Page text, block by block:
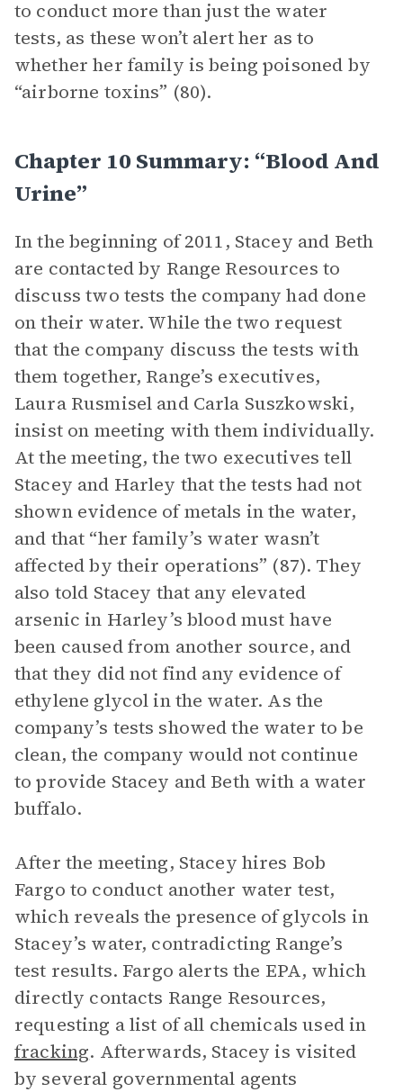
to conduct more than just the water
tests, as these won’t alert her as to
whether her family is being poisoned by
“airborne toxins” (80).
Chapter 10 Summary: “Blood And
Urine”
In the beginning of 2011, Stacey and Beth
are contacted by Range Resources to
discuss two tests the company had done
on their water. While the two request
that the company discuss the tests with
them together, Range’s executives,
Laura Rusmisel and Carla Suszkowski,
insist on meeting with them individually.
At the meeting, the two executives tell
Stacey and Harley that the tests had not
shown evidence of metals in the water,
and that “her family’s water wasn’t
affected by their operations” (87). They
also told Stacey that any elevated
arsenic in Harley’s blood must have
been caused from another source, and
that they did not find any evidence of
ethylene glycol in the water. As the
company’s tests showed the water to be
clean, the company would not continue
to provide Stacey and Beth with a water
buffalo.
After the meeting, Stacey hires Bob
Fargo to conduct another water test,
which reveals the presence of glycols in
Stacey’s water, contradicting Range’s
test results. Fargo alerts the EPA, which
directly contacts Range Resources,
requesting a list of all chemicals used in
fracking. Afterwards, Stacey is visited
by several governmental agents